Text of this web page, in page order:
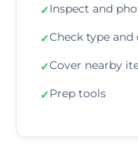
✓Inspect and
✓Check type
✓Cover nearby
✓Prep tools